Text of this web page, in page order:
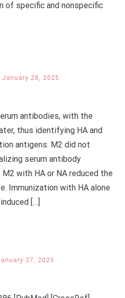
of specific and nonspecific
January 28, 2025
antibodies, with the
thus identifying HA and
antigens. M2 did not
serum antibody
with HA or NA reduced the
Immunization with HA alone
[…]
27, 2025